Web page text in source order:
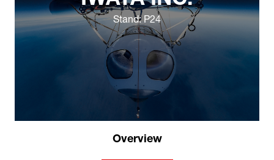
Stand: P24
Overview